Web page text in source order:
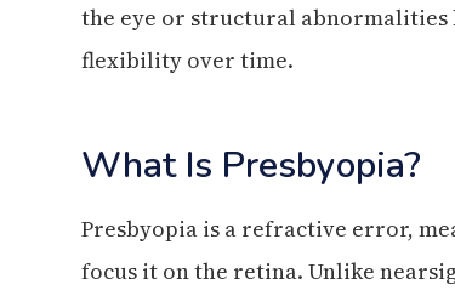
the eye or structural abnormalities
flexibility over time.
What Is Presbyopia?
Presbyopia is a refractive error,
focus it on the retina. Unlike